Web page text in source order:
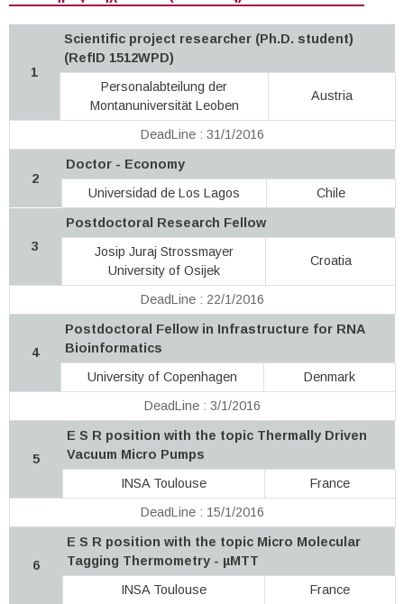
1
Scientific project researcher (Ph.D. student)
(RefID 1512WPD)
Personalabteilung der
Montanuniversität Leoben
Austria
DeadLine : 31/1/2016
2
Doctor - Economy
Universidad de Los Lagos
Chile
3
Postdoctoral Research Fellow
Josip Juraj Strossmayer
University of Osijek
Croatia
DeadLine : 22/1/2016
4
Postdoctoral Fellow in Infrastructure for RNA
Bioinformatics
University of Copenhagen
Denmark
DeadLine : 3/1/2016
5
E S R position with the topic Thermally Driven
Vacuum Micro Pumps
INSA Toulouse
France
DeadLine : 15/1/2016
6
E S R position with the topic Micro Molecular
Tagging Thermometry - µMTT
INSA Toulouse
France